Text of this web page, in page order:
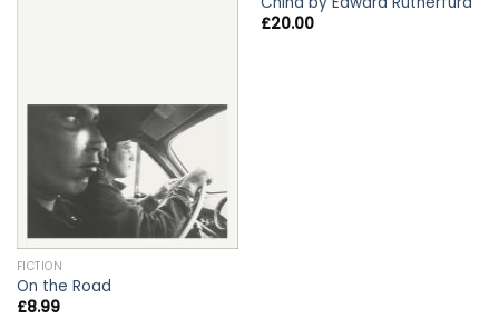
FICTION
On the Road
£8.99
£20.00